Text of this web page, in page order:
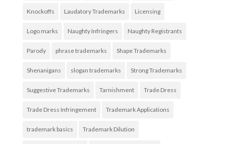
Knockoffs Laudatory Trademarks Licensing
Logo marks Naughty Infringers Naughty Registrants
Parody phrase trademarks Shape Trademarks
Shenanigans slogan trademarks Strong Trademarks
Suggestive Trademarks Tarnishment Trade Dress
Trade Dress Infringement Trademark Applications
trademark basics Trademark Dilution